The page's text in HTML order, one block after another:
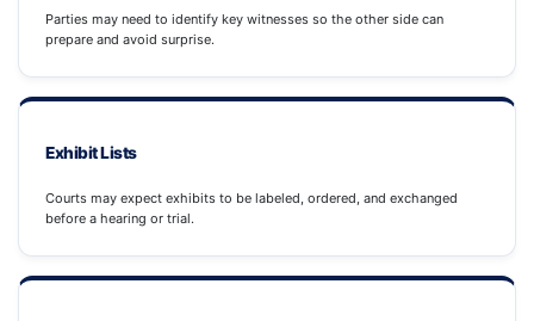
Parties may need to identify key witnesses so the other side can
prepare and avoid surprise.
Exhibit Lists
Courts may expect exhibits to be labeled, ordered, and exchanged
before a hearing or trial.